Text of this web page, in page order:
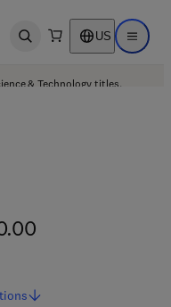
Open search US Open
& Technology titles.